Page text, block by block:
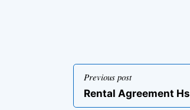
投
稿
ナ
Previous post
Previous
Rental Agreement